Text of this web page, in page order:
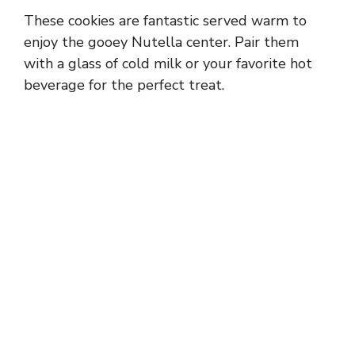
These cookies are fantastic served warm to
enjoy the gooey Nutella center. Pair them
with a glass of cold milk or your favorite hot
beverage for the perfect treat.